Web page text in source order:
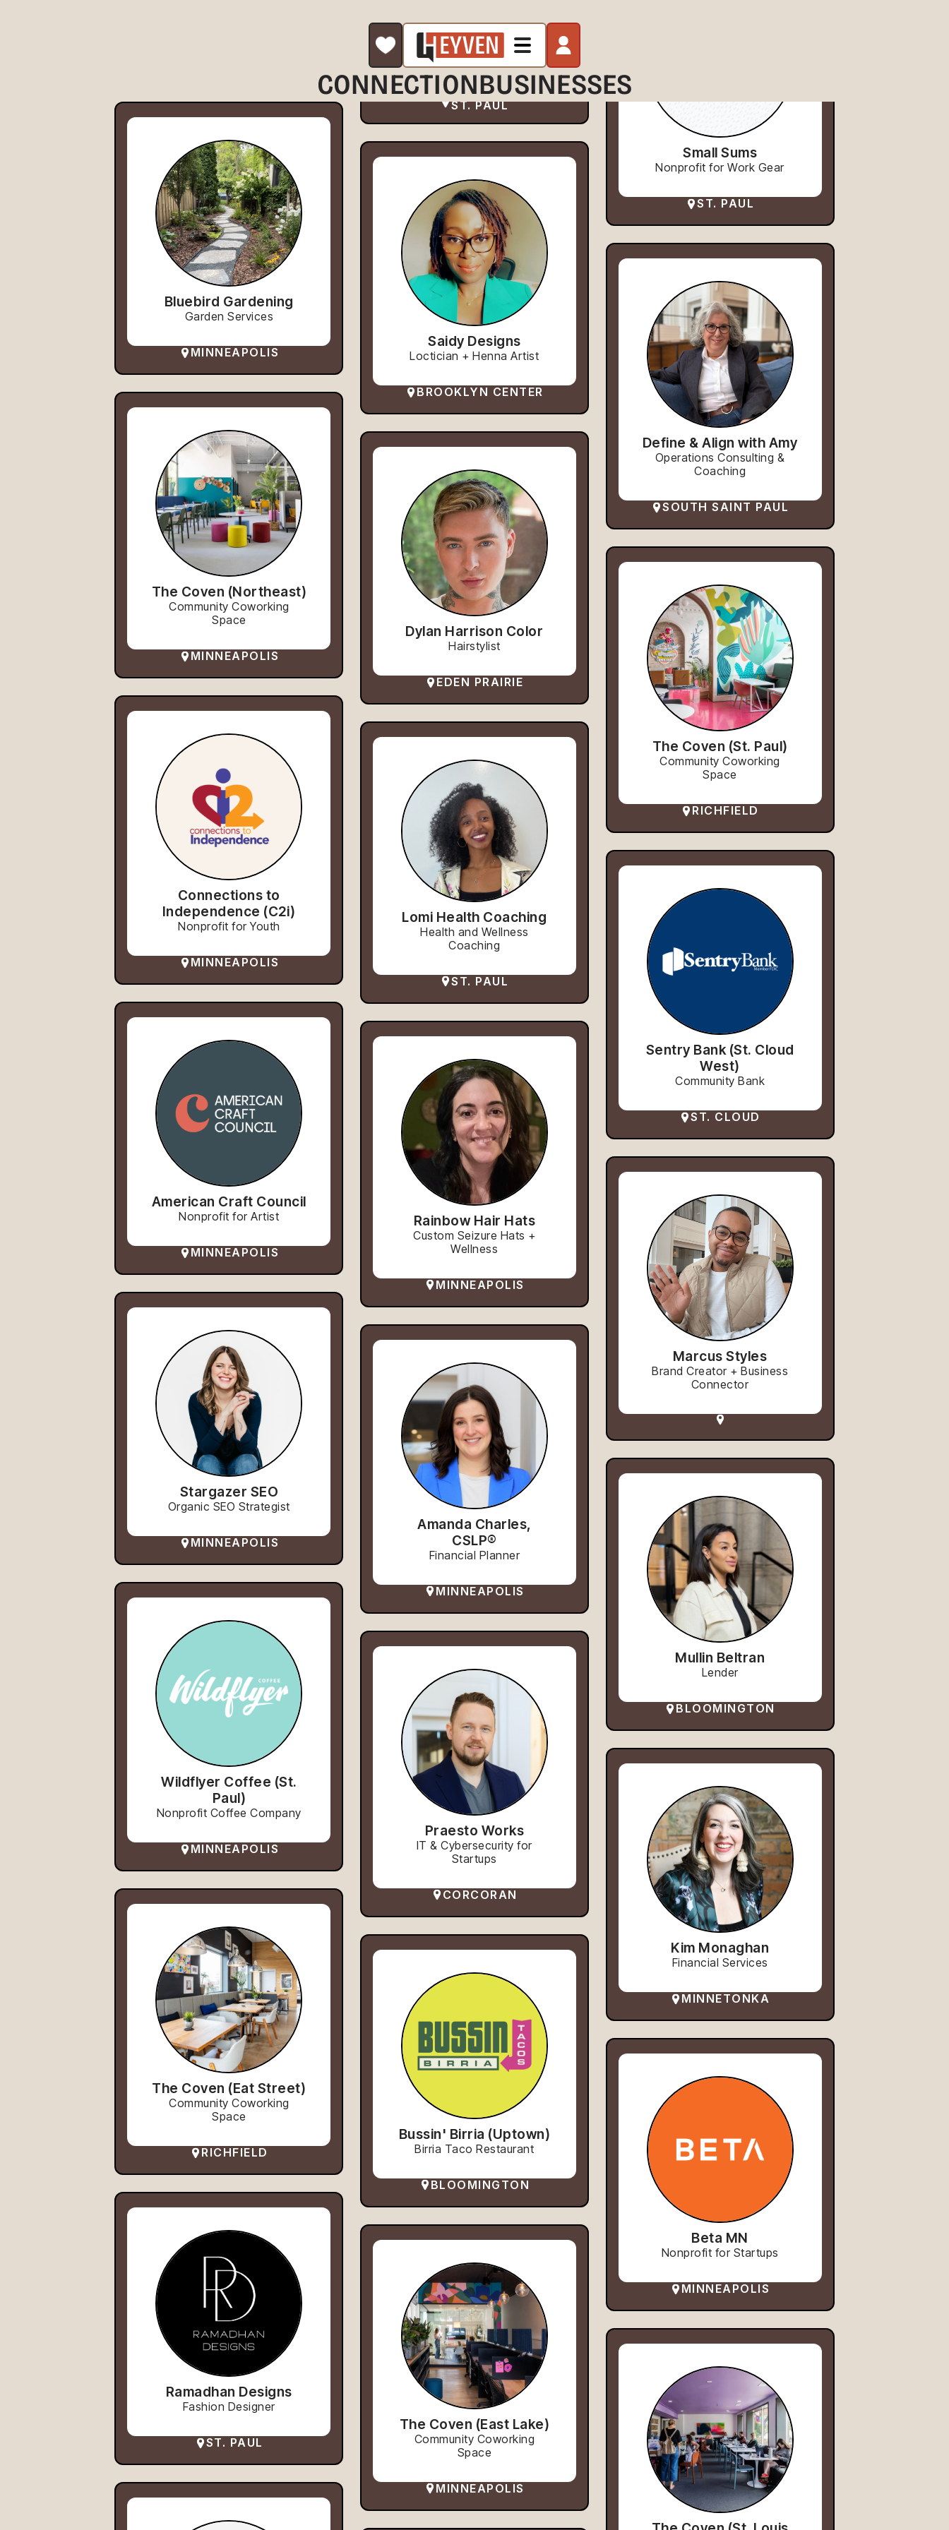
CONNECTIONBUSINESSES
Bluebird Gardening
Garden Services
MINNEAPOLIS
The Coven (Northeast)
Community Coworking
Space
MINNEAPOLIS
Connections to
Independence (C2i)
Nonprofit for Youth
MINNEAPOLIS
American Craft Council
Nonprofit for Artist
MINNEAPOLIS
Stargazer SEO
Organic SEO Strategist
MINNEAPOLIS
Wildflyer Coffee (St.
Paul)
Nonprofit Coffee Company
MINNEAPOLIS
The Coven (Eat Street)
Community Coworking
Space
RICHFIELD
Ramadhan Designs
Fashion Designer
ST. PAUL
ST. PAUL
Saidy Designs
Loctician + Henna Artist
BROOKLYN CENTER
Dylan Harrison Color
Hairstylist
EDEN PRAIRIE
Lomi Health Coaching
Health and Wellness
Coaching
ST. PAUL
Rainbow Hair Hats
Custom Seizure Hats +
Wellness
MINNEAPOLIS
Amanda Charles,
CSLP®
Financial Planner
MINNEAPOLIS
Praesto Works
IT & Cybersecurity for
Startups
CORCORAN
Bussin' Birria (Uptown)
Birria Taco Restaurant
BLOOMINGTON
The Coven (East Lake)
Community Coworking
Space
MINNEAPOLIS
Small Sums
Nonprofit for Work Gear
ST. PAUL
Define & Align with Amy
Operations Consulting &
Coaching
SOUTH SAINT PAUL
The Coven (St. Paul)
Community Coworking
Space
RICHFIELD
Sentry Bank (St. Cloud
West)
Community Bank
ST. CLOUD
Marcus Styles
Brand Creator + Business
Connector
Mullin Beltran
Lender
BLOOMINGTON
Kim Monaghan
Financial Services
MINNETONKA
Beta MN
Nonprofit for Startups
MINNEAPOLIS